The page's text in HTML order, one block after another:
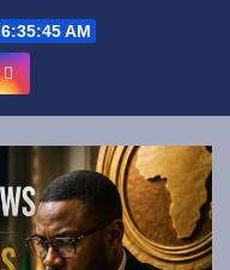
6:35:46 AM